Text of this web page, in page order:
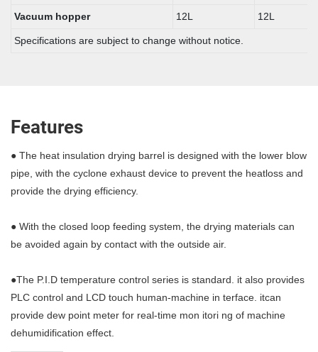
Vacuum hopper 12L 12L
Specifications are subject to change without notice.
Features
● The heat insulation drying barrel is designed with the lower blow
pipe, with the cyclone exhaust device to prevent the heatloss and
provide the drying efficiency.
● With the closed loop feeding system, the drying materials can
be avoided again by contact with the outside air.
●The P.I.D temperature control series is standard. it also provides
PLC control and LCD touch human-machine in terface. itcan
provide dew point meter for real-time mon itori ng of machine
dehumidification effect.